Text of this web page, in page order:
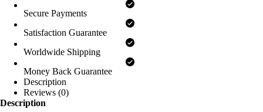
Secure Payments
Satisfaction Guarantee
Worldwide Shipping
Money Back Guarantee
Description
Reviews (0)
Description